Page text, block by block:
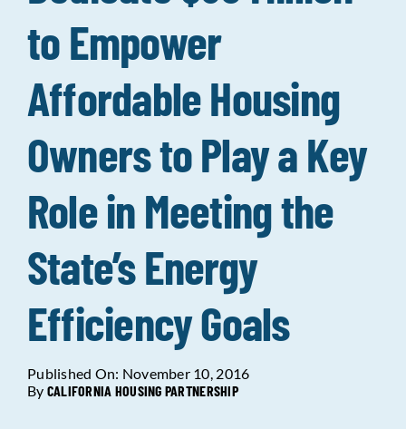
Data Tools Try For Free!
Learning & Events
Contact Us
Get Updates
Search
to Empower
Affordable Housing
Owners to Play a Key
Role in Meeting the
State’s Energy
Efficiency Goals
Published On: November 10, 2016
By CALIFORNIA HOUSING PARTNERSHIP